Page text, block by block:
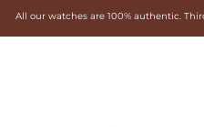
All our watches are 100% authentic.